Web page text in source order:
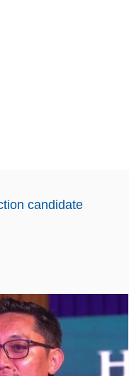
candidate